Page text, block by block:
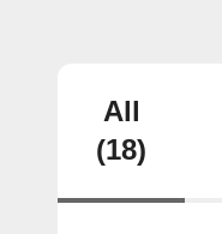
All
(18)